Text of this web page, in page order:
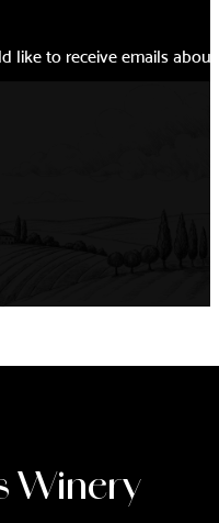
like to receive emails
Winery